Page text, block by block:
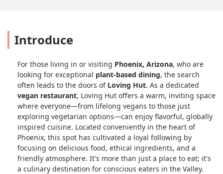
Introduce
For those living in or visiting Phoenix, Arizona, who are
looking for exceptional plant-based dining, the search
often leads to the doors of Loving Hut. As a dedicated
vegan restaurant, Loving Hut offers a warm, inviting space
where everyone—from lifelong vegans to those just
exploring vegetarian options—can enjoy flavorful, globally
inspired cuisine. Located conveniently in the heart of
Phoenix, this spot has cultivated a loyal following by
focusing on delicious food, ethical ingredients, and a
friendly atmosphere. It's more than just a place to eat; it's
a culinary destination for conscious eaters in the Valley.